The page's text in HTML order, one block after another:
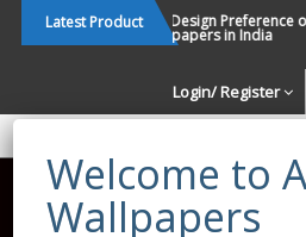
Latest ProductChanging Design Preference of
Wallpapers in India
Login/ Register